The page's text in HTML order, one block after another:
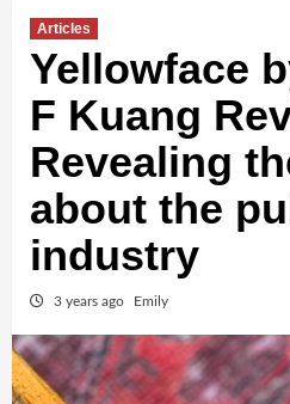
Articles
Yellowface
F Kuang
Revealing
about the
industry
3 years ago Emily